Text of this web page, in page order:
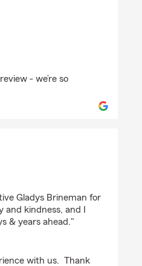
- we’re so
Gladys Brineman for
kindness, and I
& years ahead."
with us. Thank